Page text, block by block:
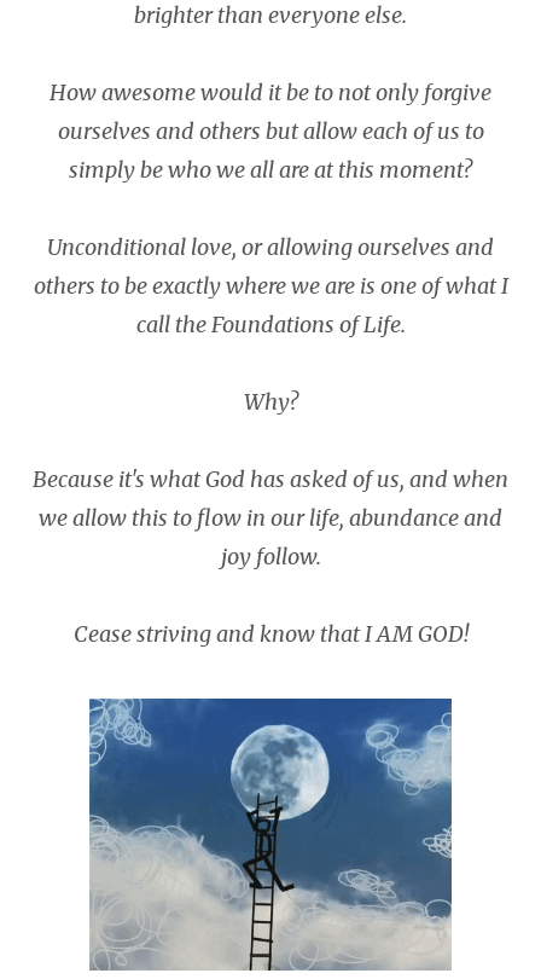
brighter than everyone else.
How awesome would it be to not only forgive
ourselves and others but allow each of us to
simply be who we all are at this moment?
Unconditional love, or allowing ourselves and
others to be exactly where we are is one of what I
call the Foundations of Life.
Why?
Because it's what God has asked of us, and when
we allow this to flow in our life, abundance and
joy follow.
Cease striving and know that I AM GOD!